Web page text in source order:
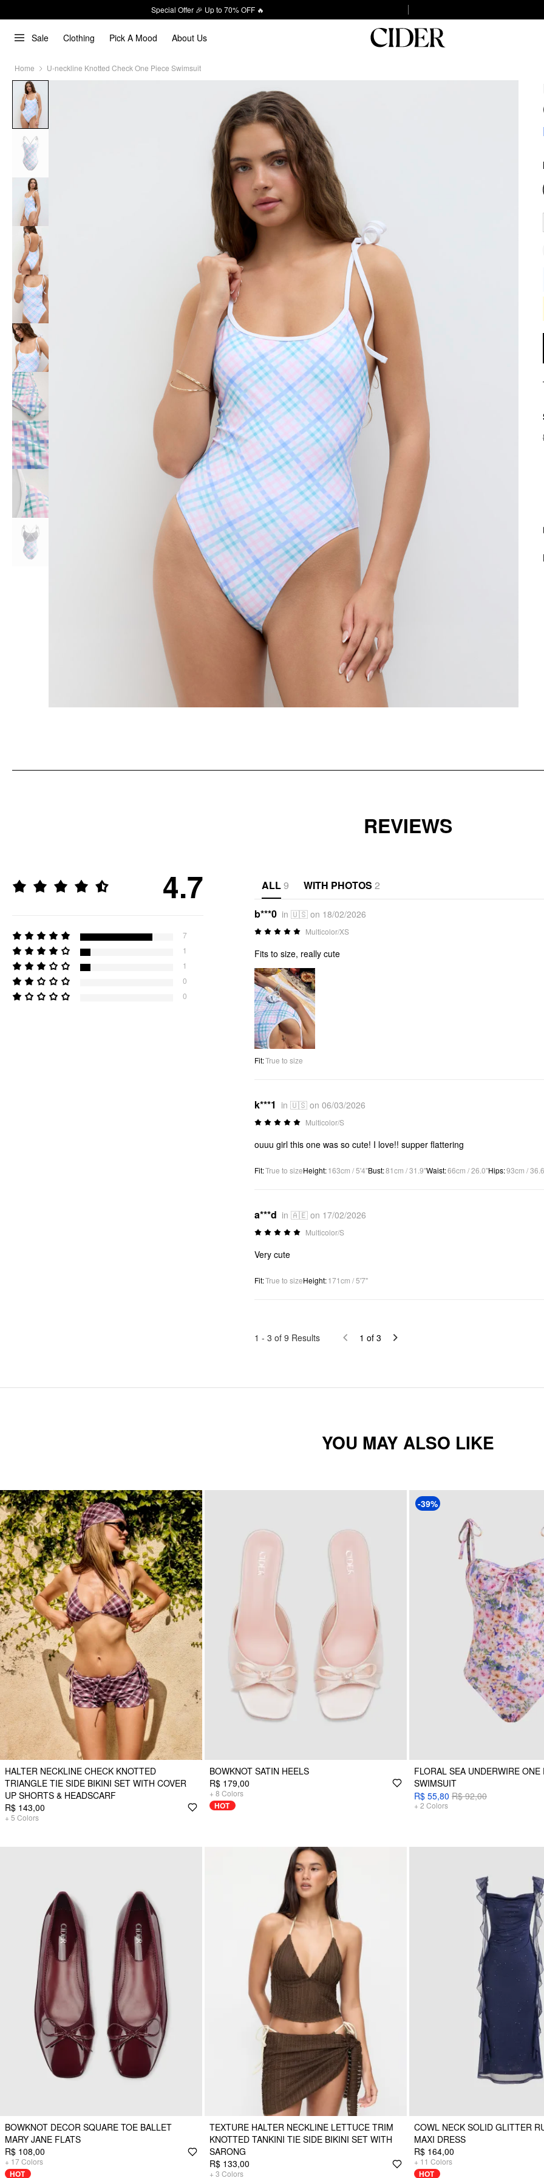
Special Offer 🎉 Up to 70% OFF 🔥
Sale Clothing Pick A Mood About Us
Home U-neckline Knotted Check One Piece Swimsuit
REVIEWS
4.7
7
1
1
0
0
ALL9 WITH PHOTOS 2
b***0 in 🇺🇸 on 18/02/2026
Multicolor/XS
Fits to size, really cute
Fit:True to size
k***1 in 🇺🇸 on 06/03/2026
Multicolor/S
ouuu girl this one was so cute! I love!! supper flattering
Fit:True to sizeHeight:163cm / 5'4"Bust:81cm / 31.9"Waist:66cm / 26.0"Hips:93cm /
a***d in 🇦🇪 on 17/02/2026
Multicolor/S
Very cute
Fit:True to sizeHeight:171cm / 5'7"
1 - 3 of 9 Results 1 of 3
YOU MAY ALSO LIKE
HALTER NECKLINE CHECK KNOTTED
TRIANGLE TIE SIDE BIKINI SET WITH COVER
UP SHORTS & HEADSCARF
R$ 143,00
+ 5 Colors
BOWKNOT SATIN HEELS
R$ 179,00
+ 8 Colors
HOT
-39%
FLORAL SEA UNDERWIRE ONE
SWIMSUIT
R$ 55,80 R$ 92,00
+ 2 Colors
BOWKNOT DECOR SQUARE TOE BALLET
MARY JANE FLATS
R$ 108,00
+ 17Colors
HOT
TEXTURE HALTER NECKLINE LETTUCE TRIM
KNOTTED TANKINI TIE SIDE BIKINI SET WITH
SARONG
R$ 133,00
+ 3 Colors
COWL NECK SOLID GLITTER
MAXI DRESS
R$ 164,00
+ 11 Colors
HOT